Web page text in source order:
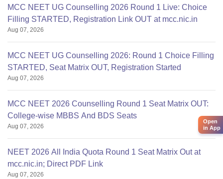
MCC NEET UG Counselling 2026 Round 1 Live: Choice
Filling STARTED, Registration Link OUT at mcc.nic.in
Aug 07, 2026
MCC NEET UG Counselling 2026: Round 1 Choice Filling
STARTED, Seat Matrix OUT, Registration Started
Aug 07, 2026
MCC NEET 2026 Counselling Round 1 Seat Matrix OUT:
College-wise MBBS And BDS Seats
Aug 07, 2026
NEET 2026 All India Quota Round 1 Seat Matrix Out at
mcc.nic.in; Direct PDF Link
Aug 07, 2026
Open
in App